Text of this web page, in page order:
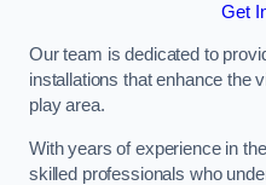
Get
Our team is dedicated to
installations that enhance the
play area.
With years of experience in
skilled professionals who